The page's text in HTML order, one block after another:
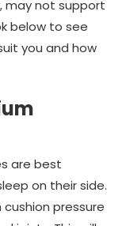
may not support
below to see
you and how
are best
on their side.
pressure